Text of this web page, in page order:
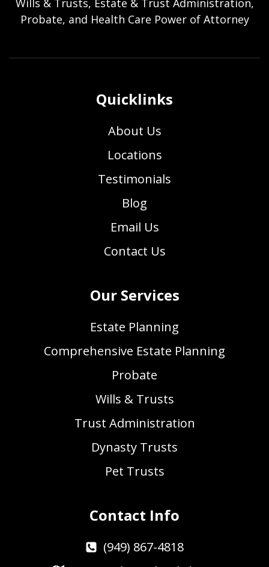
Wills & Trusts, Estate & Trust Administration,
Probate, and Health Care Power of Attorney
Quicklinks
About Us
Locations
Testimonials
Blog
Email Us
Contact Us
Our Services
Estate Planning
Comprehensive Estate Planning
Probate
Wills & Trusts
Trust Administration
Dynasty Trusts
Pet Trusts
Contact Info
(949) 867-4818